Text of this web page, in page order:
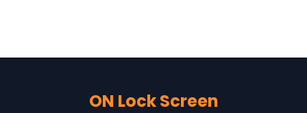
ON Lock Screen